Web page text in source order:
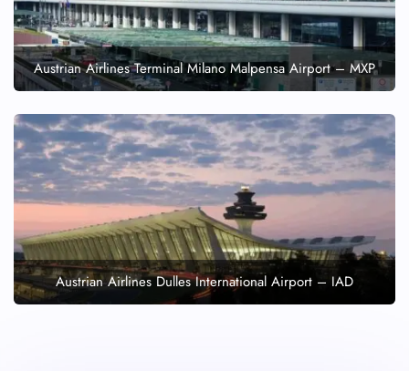
Austrian Airlines Terminal Milano Malpensa Airport – MXP
Austrian Airlines Dulles International Airport – IAD